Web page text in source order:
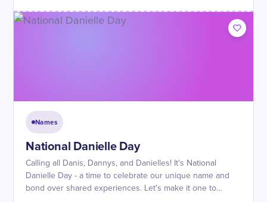
Names
National Danielle Day
Calling all Danis, Dannys, and Danielles! It's National
Danielle Day - a time to celebrate our unique name and
bond over shared experiences. Let's make it one to